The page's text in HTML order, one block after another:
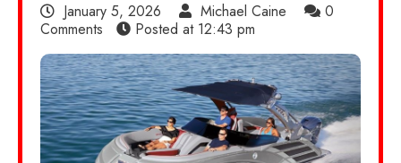
January 5, 2026 Michael Caine
0
Comments
Posted at 12:43 pm